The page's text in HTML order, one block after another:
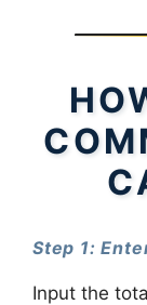
Step 1:
Input the